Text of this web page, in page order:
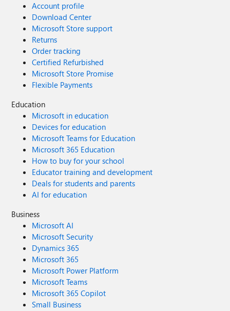
Account profile
Download Center
Microsoft Store support
Returns
Order tracking
Certified Refurbished
Microsoft Store Promise
Flexible Payments
Education
Microsoft in education
Devices for education
Microsoft Teams for Education
Microsoft 365 Education
How to buy for your school
Educator training and development
Deals for students and parents
AI for education
Business
Microsoft AI
Microsoft Security
Dynamics 365
Microsoft 365
Microsoft Power Platform
Microsoft Teams
Microsoft 365 Copilot
Small Business